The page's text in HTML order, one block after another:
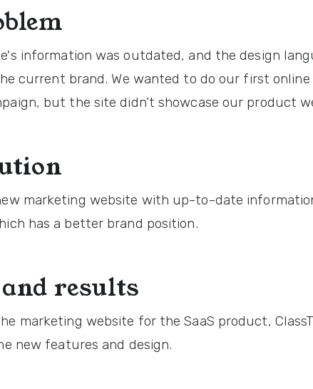
information was outdated, and the design
current brand. We wanted to do our first online
but the site didn’t showcase our product
marketing website with up-to-date
has a better brand position.
results
marketing website for the SaaS product,
new features and design.